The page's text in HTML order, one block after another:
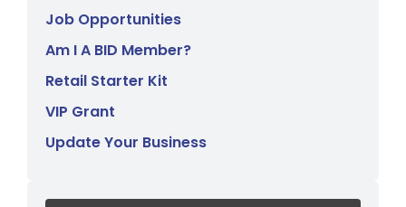
Job Opportunities
Am I A BID Member?
Retail Starter Kit
VIP Grant
Update Your Business